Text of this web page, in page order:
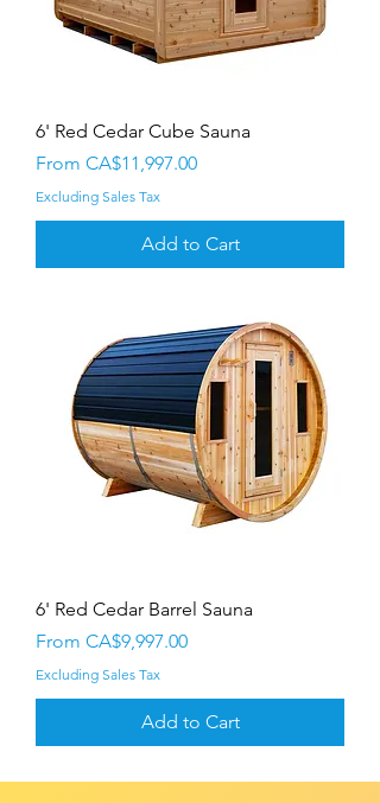
6' Red Cedar Cube Sauna
From CA$11,997.00
Sale Price
Excluding Sales Tax
Add to Cart
6' Red Cedar Barrel Sauna
From CA$9,997.00
Sale Price
Excluding Sales Tax
Add to Cart